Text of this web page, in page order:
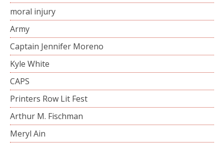
moral injury
Army
Captain Jennifer Moreno
Kyle White
CAPS
Printers Row Lit Fest
Arthur M. Fischman
Meryl Ain